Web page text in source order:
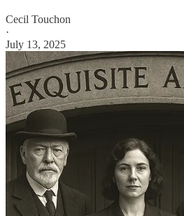
Cecil Touchon
·
July 13, 2025